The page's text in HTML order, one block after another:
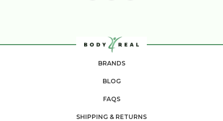
BRANDS
BLOG
FAQS
SHIPPING & RETURNS